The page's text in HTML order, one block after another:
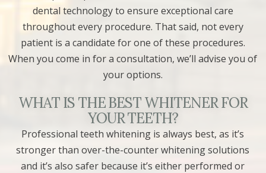
dental technology to ensure exceptional care
throughout every procedure. That said, not every
patient is a candidate for one of these procedures.
When you come in for a consultation, we’ll advise you of
your options.
WHAT IS THE BEST WHITENER FOR
YOUR TEETH?
Professional teeth whitening is always best, as it’s
stronger than over-the-counter whitening solutions
and it’s also safer because it’s either performed or